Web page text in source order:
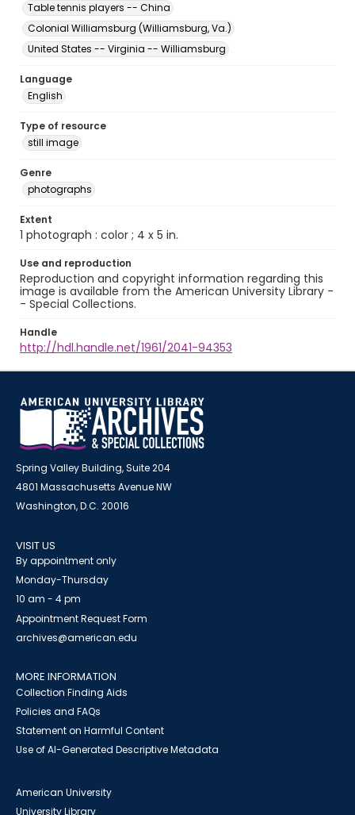
Table tennis players -- China
Colonial Williamsburg (Williamsburg, Va.)
United States -- Virginia -- Williamsburg
Language
English
Type of resource
still image
Genre
photographs
Extent
1 photograph : color ; 4 x 5 in.
Use and reproduction
Reproduction and copyright information regarding this
image is available from the American University Library -
- Special Collections.
Handle
http://hdl.handle.net/1961/2041-94353
Spring Valley Building, Suite 204
4801 Massachusetts Avenue NW
Washington, D.C. 20016
VISIT US
By appointment only
Monday-Thursday
10 am - 4 pm
Appointment Request Form
archives@american.edu
MORE INFORMATION
Collection Finding Aids
Policies and FAQs
Statement on Harmful Content
Use of AI-Generated Descriptive Metadata
American University
University Library